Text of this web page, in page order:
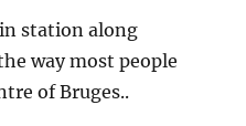
station along
way most people
of Bruges..